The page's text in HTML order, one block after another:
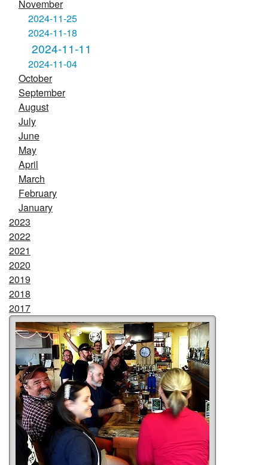
November
2024-11-25
2024-11-18
2024-11-11
2024-11-04
October
September
August
July
June
May
April
March
February
January
2023
2022
2021
2020
2019
2018
2017